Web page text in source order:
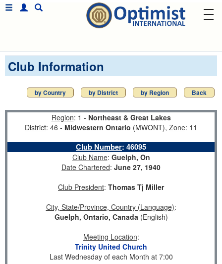
Club Information
by Country by District by Region Back
Region: 1 - Northeast & Great Lakes
District: 46 - Midwestern Ontario (MWONT), Zone: 11
Club Number: 46095
Club Name: Guelph, On
Date Chartered: June 27, 1940
Club President: Thomas Tj Miller
City, State/Province, Country (Language):
Guelph, Ontario, Canada(English)
Meeting Location:
Trinity United Church
Last Wednesday of each Month at 7:00